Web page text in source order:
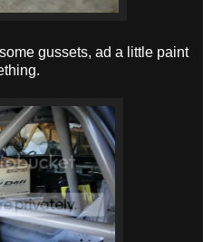
gussets, ad a little paint